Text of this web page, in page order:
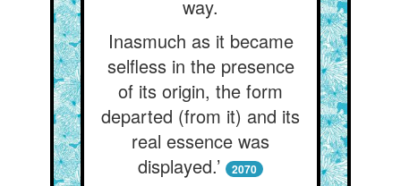
way.
Inasmuch as it became
selfless in the presence
of its origin, the form
departed (from it) and its
real essence was
displayed.’
2070